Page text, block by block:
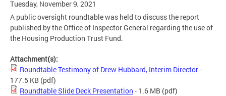
Tuesday, November 9, 2021
A public oversight roundtable was held to discuss the report
published by the Office of Inspector General regarding the use of
the Housing Production Trust Fund.
Attachment(s):
Roundtable Testimony of Drew Hubbard, Interim Director-
177.5 KB (pdf)
Roundtable Slide Deck Presentation - 1.6 MB (pdf)